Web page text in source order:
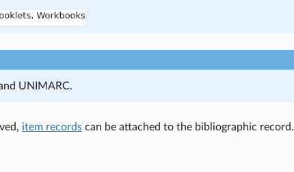
UNIMARC.
item recordscan be attached to the bibliographic record.